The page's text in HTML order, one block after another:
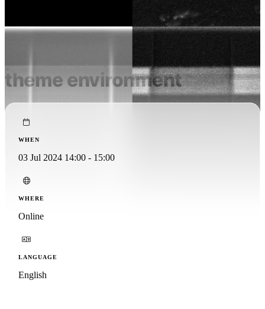
Enabling research through
reduced ion beam damage
pFIB in a multi research
theme environment
WHEN
03 Jul 2024 14:00 - 15:00
WHERE
Online
LANGUAGE
English